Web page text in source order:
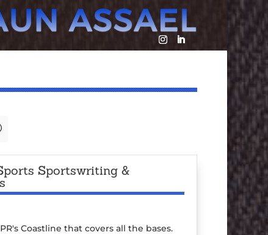
Sportswriting &
Coastline that covers all the bases.